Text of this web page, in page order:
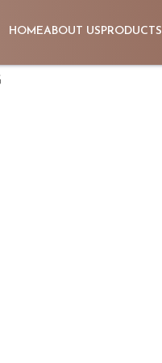
HOMEABOUT USPRODUCTS